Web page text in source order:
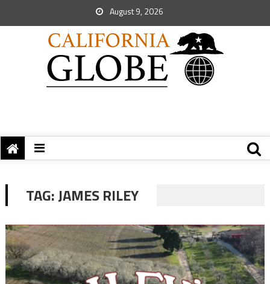
August 9, 2026
TAG:JAMES RILEY